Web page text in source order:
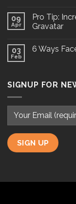
09
Apr
Pro Tip:
Gravatar
03
Feb
6 Ways
SIGNUP FOR